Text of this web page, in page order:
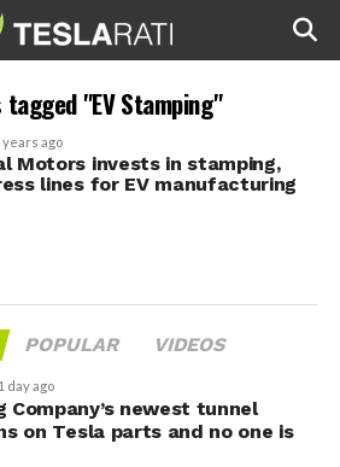
"EV Stamping"
years ago
Motors invests in stamping,
lines for EV manufacturing
POPULAR VIDEOS
1 day ago
Company’s newest tunnel
on Tesla parts and no one is